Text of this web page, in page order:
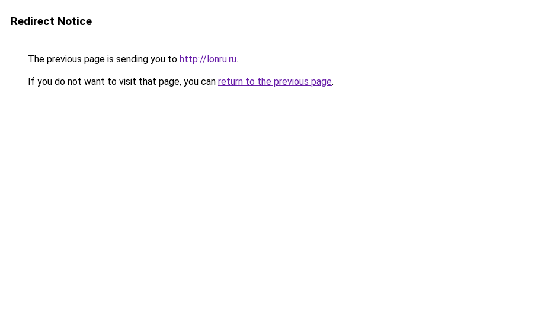
Redirect Notice
The previous page is sending you to http://lonru.ru.
If you do not want to visit that page, you can return to the previous page.